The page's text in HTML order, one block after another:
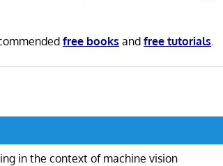
free books andfree tutorials.
in the context of machine vision